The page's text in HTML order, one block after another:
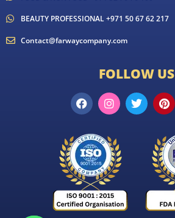
BEAUTY PROFESSIONAL +971 50 67 62 217
Contact@farwaycompany.com
FOLLOW US